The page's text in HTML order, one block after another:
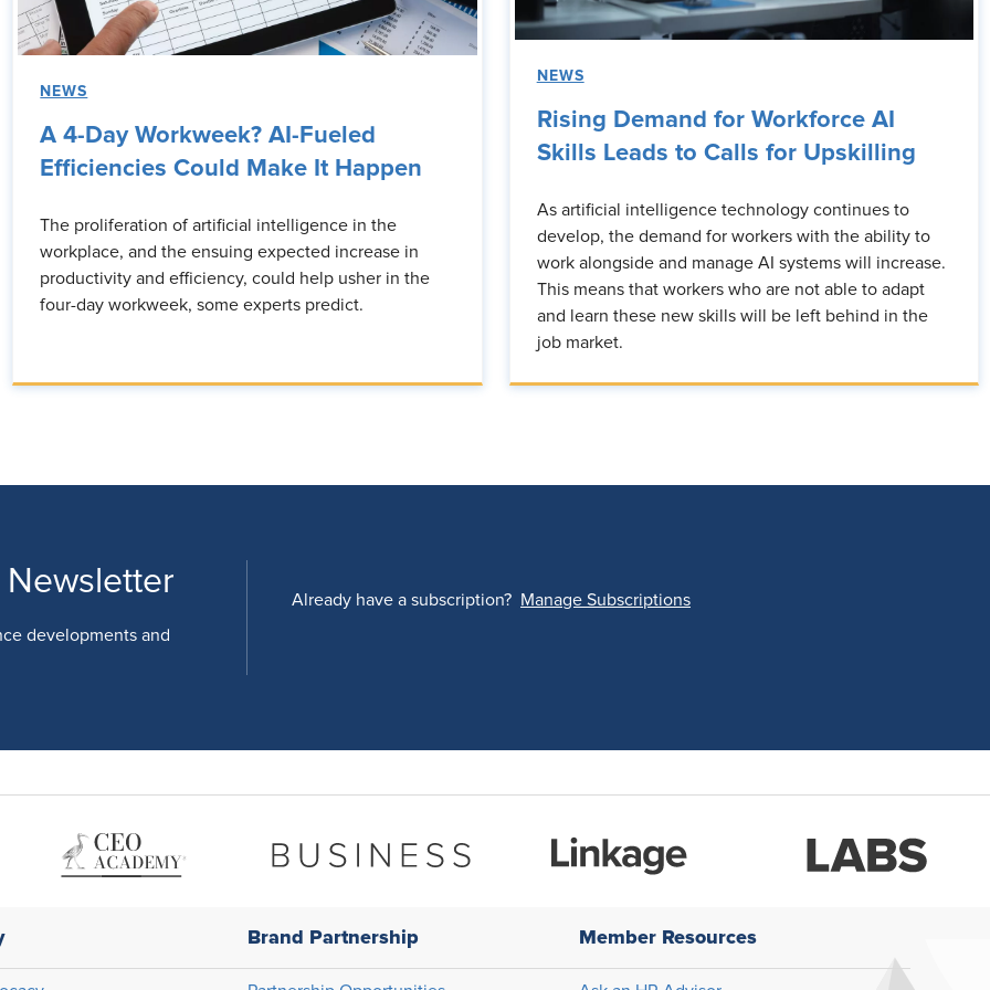
NEWS
A 4-Day Workweek? AI-Fueled
Efficiencies Could Make It Happen
The proliferation of artificial intelligence in the
workplace, and the ensuing expected increase in
productivity and efficiency, could help usher in the
four-day workweek, some experts predict.
NEWS
Rising Demand for Workforce AI
Skills Leads to Calls for Upskilling
As artificial intelligence technology continues to
develop, the demand for workers with the ability to
work alongside and manage AI systems will increase.
This means that workers who are not able to adapt
and learn these new skills will be left behind in the
job market.
developments and
Already have a subscription? Manage Subscriptions
Brand Partnership Member Resources